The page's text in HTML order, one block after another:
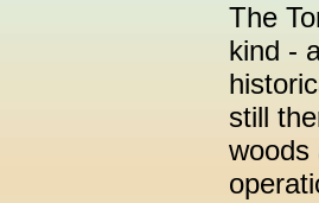
The
kind -
still
woods